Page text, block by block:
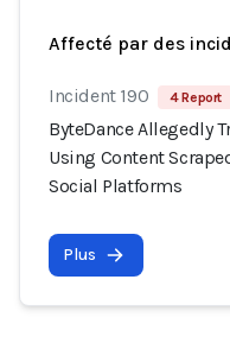
Affecté par des
Incident 190 4 Report
ByteDance Allegedly
Using Content
Social Platforms
Plus